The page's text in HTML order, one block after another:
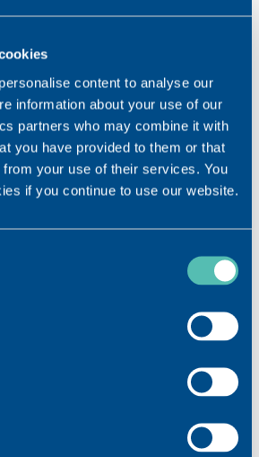
content to analyse our
information about your use of our
partners who may combine it with
you have provided to them or that
your use of their services. You
if you continue to use our website.
Society of Cataract
Congress
you at our booth B40 from